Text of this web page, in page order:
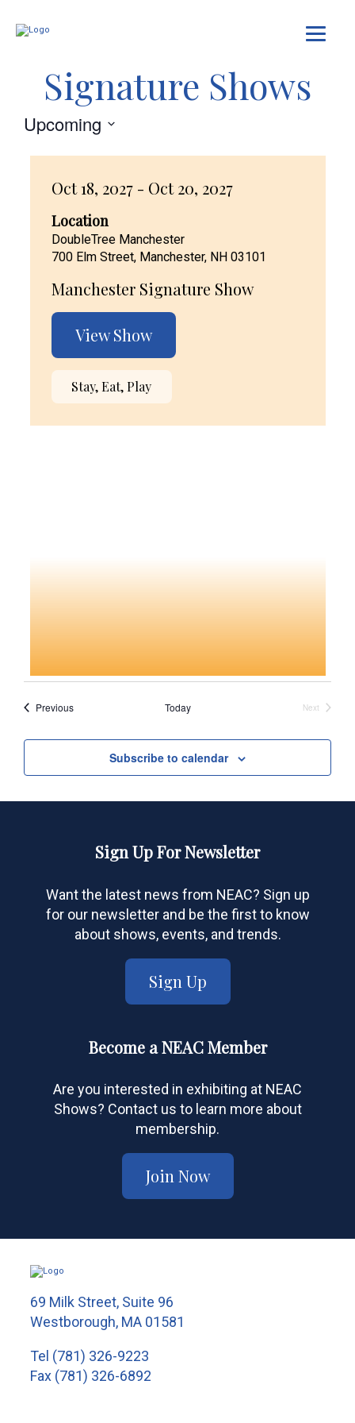
Signature Shows
Upcoming
date.
Oct 18, 2027 - Oct 20, 2027
Location
DoubleTree Manchester
700 Elm Street, Manchester, NH 03101
Manchester Signature Show
View Show
Stay, Eat, Play
PreviousEvents Today
Next
Subscribe to calendar
Sign Up For Newsletter
Want the latest news from NEAC? Sign up
for our newsletter and be the first to know
about shows, events, and trends.
Sign Up
Become a NEAC Member
Are you interested in exhibiting at NEAC
Shows? Contact us to learn more about
membership.
Join Now
69 Milk Street, Suite 96
Westborough, MA 01581
Tel (781) 326-9223
Fax (781) 326-6892